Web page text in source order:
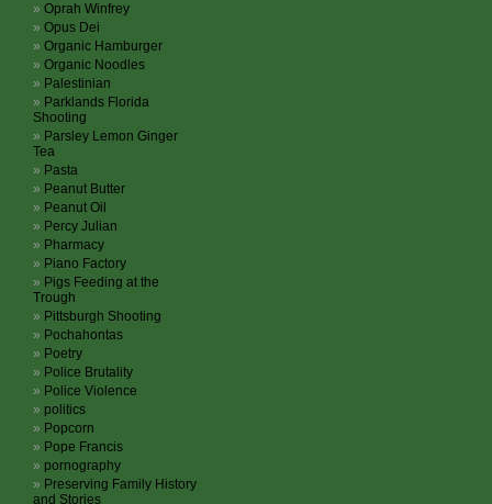
Oprah Winfrey
Opus Dei
Organic Hamburger
Organic Noodles
Palestinian
Parklands Florida
Shooting
Parsley Lemon Ginger
Tea
Pasta
Peanut Butter
Peanut Oil
Percy Julian
Pharmacy
Piano Factory
Pigs Feeding at the
Trough
Pittsburgh Shooting
Pochahontas
Poetry
Police Brutality
Police Violence
politics
Popcorn
Pope Francis
pornography
Preserving Family History
and Stories